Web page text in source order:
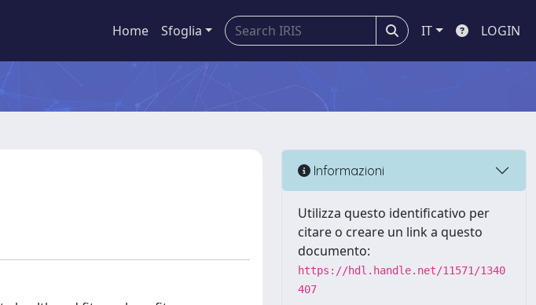
Home Sfoglia IT LOGIN
Informazioni
Utilizza questo identificativo per
citare o creare un link a questo
documento:
https://hdl.handle.net/11571/1340
407